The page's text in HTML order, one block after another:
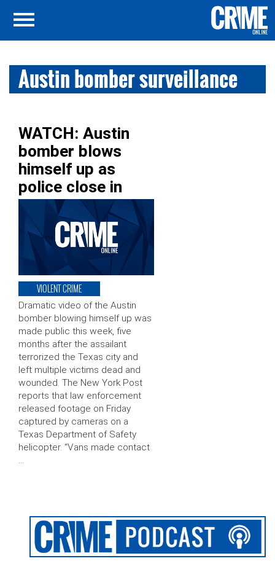
Austin bomber surveillance
WATCH: Austin
bomber blows
himself up as
police close in
VIOLENT CRIME
Dramatic video of the Austin
bomber blowing himself up was
made public this week, five
months after the assailant
terrorized the Texas city and
left multiple victims dead and
wounded. The New York Post
reports that law enforcement
released footage on Friday
captured by cameras on a
Texas Department of Safety
helicopter. “Vans made contact
…